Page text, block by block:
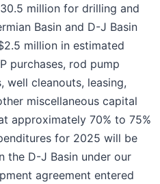
million for drilling and
Basin and D-J Basin
million in estimated
purchases, rod pump
well cleanouts, leasing,
miscellaneous capital
approximately 70% to 75%
for 2025 will be
the D-J Basin under our
agreement entered